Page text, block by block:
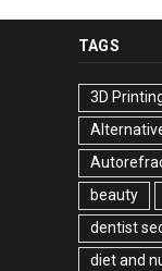
TAGS
3D
beauty
dentist
diet and